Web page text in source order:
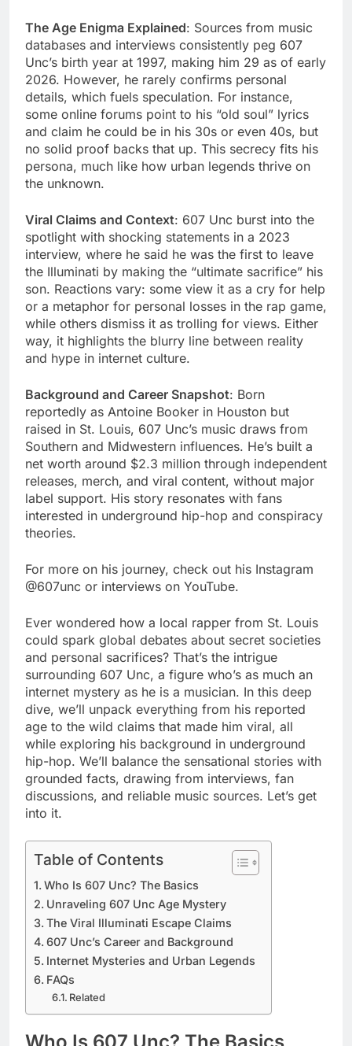
The Age Enigma Explained: Sources from music
databases and interviews consistently peg 607
Unc’s birth year at 1997, making him 29 as of early
2026. However, he rarely confirms personal
details, which fuels speculation. For instance,
some online forums point to his “old soul” lyrics
and claim he could be in his 30s or even 40s, but
no solid proof backs that up. This secrecy fits his
persona, much like how urban legends thrive on
the unknown.
Viral Claims and Context: 607 Unc burst into the
spotlight with shocking statements in a 2023
interview, where he said he was the first to leave
the Illuminati by making the “ultimate sacrifice” his
son. Reactions vary: some view it as a cry for help
or a metaphor for personal losses in the rap game,
while others dismiss it as trolling for views. Either
way, it highlights the blurry line between reality
and hype in internet culture.
Background and Career Snapshot: Born
reportedly as Antoine Booker in Houston but
raised in St. Louis, 607 Unc’s music draws from
Southern and Midwestern influences. He’s built a
net worth around $2.3 million through independent
releases, merch, and viral content, without major
label support. His story resonates with fans
interested in underground hip-hop and conspiracy
theories.
For more on his journey, check out his Instagram
@607unc or interviews on YouTube.
Ever wondered how a local rapper from St. Louis
could spark global debates about secret societies
and personal sacrifices? That’s the intrigue
surrounding 607 Unc, a figure who’s as much an
internet mystery as he is a musician. In this deep
dive, we’ll unpack everything from his reported
age to the wild claims that made him viral, all
while exploring his background in underground
hip-hop. We’ll balance the sensational stories with
grounded facts, drawing from interviews, fan
discussions, and reliable music sources. Let’s get
into it.
Table of Contents
Who Is 607 Unc? The Basics
Unraveling 607 Unc Age Mystery
The Viral Illuminati Escape Claims
607 Unc’s Career and Background
Internet Mysteries and Urban Legends
FAQs
Related